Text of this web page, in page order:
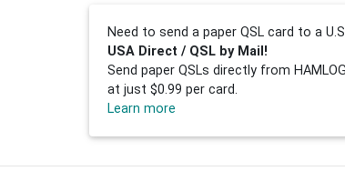
Need to send a paper QSL card to a
USA Direct / QSL by Mail!
Send paper QSLs directly from
at just $0.99 per card.
Learn more